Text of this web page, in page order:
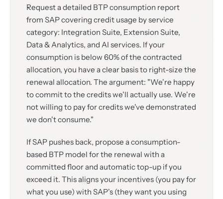
Request a detailed BTP consumption report
from SAP covering credit usage by service
category: Integration Suite, Extension Suite,
Data & Analytics, and AI services. If your
consumption is below 60% of the contracted
allocation, you have a clear basis to right-size the
renewal allocation. The argument: "We're happy
to commit to the credits we'll actually use. We're
not willing to pay for credits we've demonstrated
we don't consume."
If SAP pushes back, propose a consumption-
based BTP model for the renewal with a
committed floor and automatic top-up if you
exceed it. This aligns your incentives (you pay for
what you use) with SAP's (they want you using